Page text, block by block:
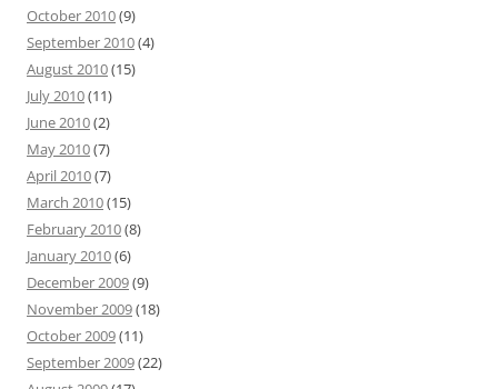
October 2010(9)
September 2010(4)
August 2010(15)
July 2010(11)
June 2010(2)
May 2010(7)
April 2010(7)
March 2010(15)
February 2010(8)
January 2010(6)
December 2009(9)
November 2009(18)
October 2009(11)
September 2009(22)